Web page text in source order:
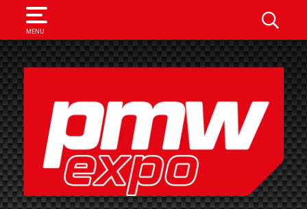
MENU
SEARCH